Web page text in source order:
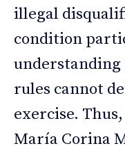
illegal
condition
rules cannot
exercise.
María Corina